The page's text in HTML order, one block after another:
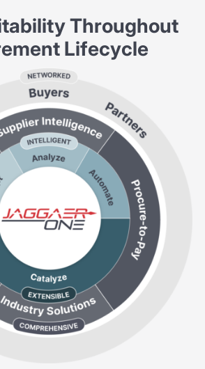
Throughout
Lifecycle